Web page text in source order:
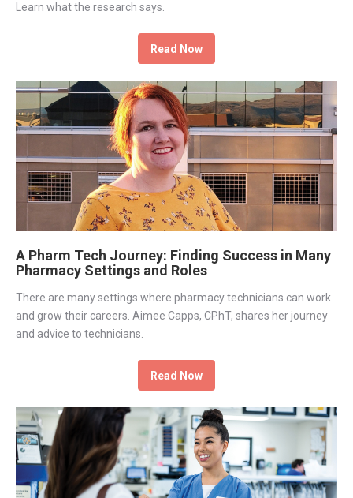
Learn what the research says.
Read Now
A Pharm Tech Journey: Finding Success in Many
Pharmacy Settings and Roles
There are many settings where pharmacy technicians can work
and grow their careers. Aimee Capps, CPhT, shares her journey
and advice to technicians.
Read Now